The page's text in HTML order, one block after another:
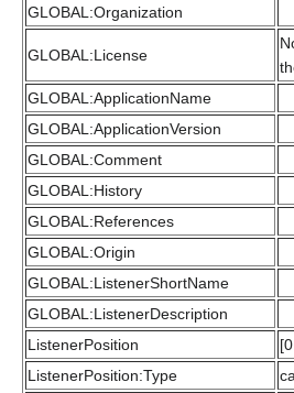
GLOBAL:Organization
GLOBAL:License
GLOBAL:ApplicationName
GLOBAL:ApplicationVersion
GLOBAL:Comment
GLOBAL:History
GLOBAL:References
GLOBAL:Origin
GLOBAL:ListenerShortName
GLOBAL:ListenerDescription
ListenerPosition
ListenerPosition:Type